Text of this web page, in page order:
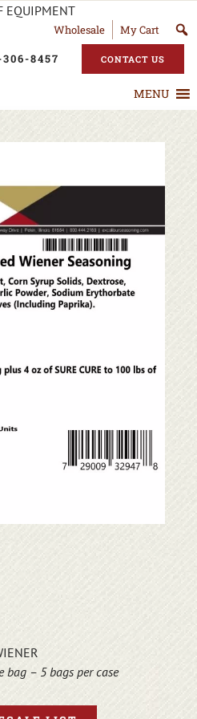
EQUIPMENT
Wholesale My Cart
8457 CONTACT US
MENU
bag – 5 bags per case